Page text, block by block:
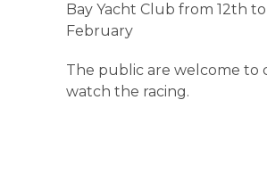
Bay Yacht Club from 12th
February
The public are welcome to
watch the racing.